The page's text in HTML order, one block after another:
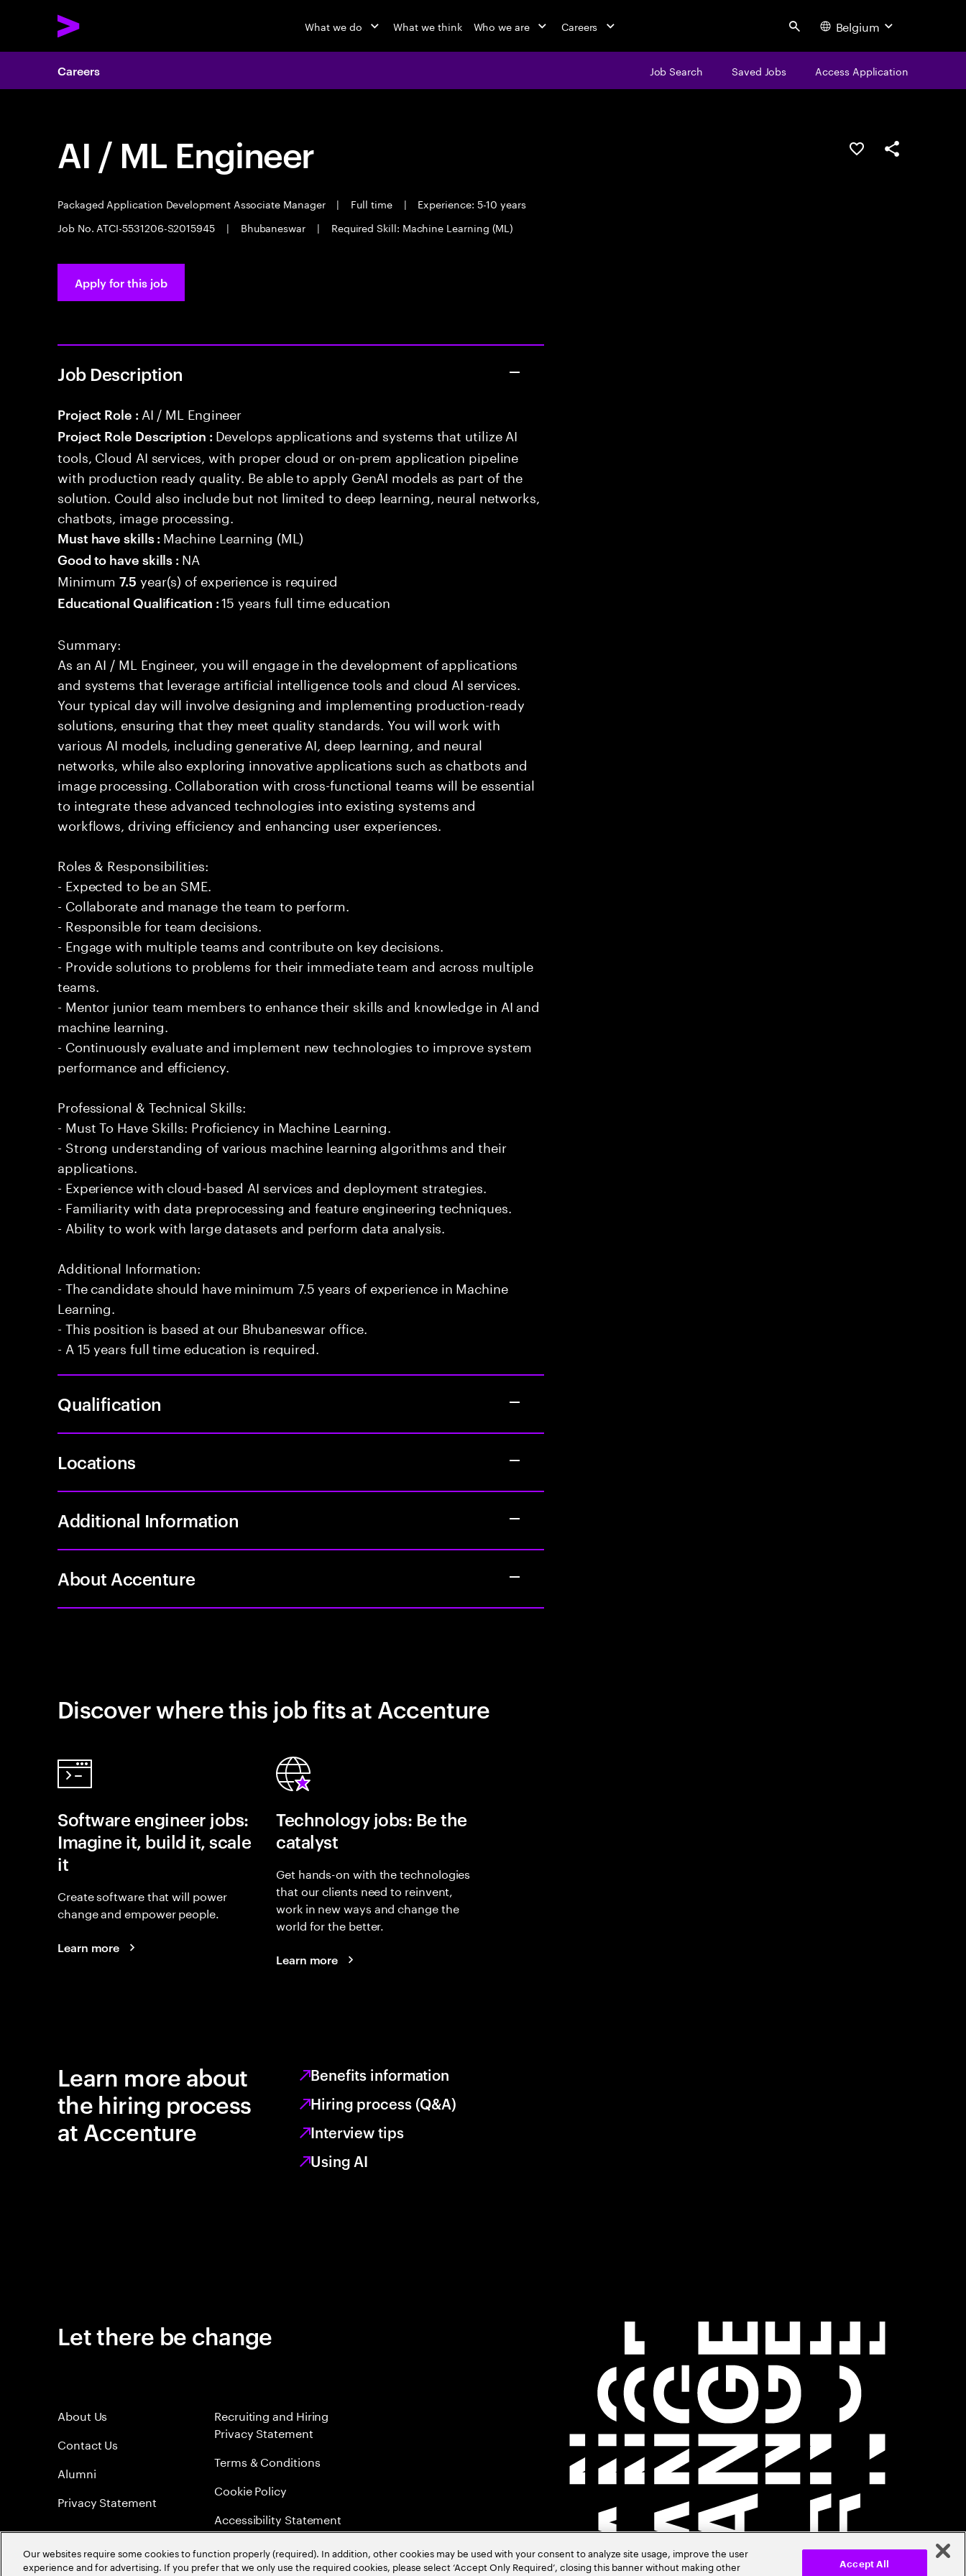
What we do What we think Who we are Careers Search Belgium
Careers Job Search Saved Jobs Access Application
AI / ML Engineer
Packaged Application Development Associate Manager | Full time |
Experience: 5-10 years
Job No. ATCI-5531206-S2015945
| Bhubaneswar | Required Skill: Machine Learning (ML)
Save this jobShare this job
Apply for this job
Job Description
Project Role : AI / ML Engineer
Project Role Description : Develops applications and systems that utilize AI
tools, Cloud AI services, with proper cloud or on-prem application pipeline
with production ready quality. Be able to apply GenAI models as part of the
solution. Could also include but not limited to deep learning, neural networks,
chatbots, image processing.
Must have skills : Machine Learning (ML)
Good to have skills : NA
Minimum7.5 year(s) of experience is required
Educational Qualification :15 years full time education
Summary:
As an AI / ML Engineer, you will engage in the development of applications
and systems that leverage artificial intelligence tools and cloud AI services.
Your typical day will involve designing and implementing production-ready
solutions, ensuring that they meet quality standards. You will work with
various AI models, including generative AI, deep learning, and neural
networks, while also exploring innovative applications such as chatbots and
image processing. Collaboration with cross-functional teams will be essential
to integrate these advanced technologies into existing systems and
workflows, driving efficiency and enhancing user experiences.
Roles & Responsibilities:
- Expected to be an SME.
- Collaborate and manage the team to perform.
- Responsible for team decisions.
- Engage with multiple teams and contribute on key decisions.
- Provide solutions to problems for their immediate team and across multiple
teams.
- Mentor junior team members to enhance their skills and knowledge in AI and
machine learning.
- Continuously evaluate and implement new technologies to improve system
performance and efficiency.
Professional & Technical Skills:
- Must To Have Skills: Proficiency in Machine Learning.
- Strong understanding of various machine learning algorithms and their
applications.
- Experience with cloud-based AI services and deployment strategies.
- Familiarity with data preprocessing and feature engineering techniques.
- Ability to work with large datasets and perform data analysis.
Additional Information:
- The candidate should have minimum 7.5 years of experience in Machine
Learning.
- This position is based at our Bhubaneswar office.
- A 15 years full time education is required.
Qualification
Locations
Additional Information
About Accenture
Discover where this job fits at Accenture
Software engineer jobs:
Imagine it, build it, scale
it
Create software that will power
change and empower people.
Learn more
Technology jobs: Be the
catalyst
Get hands-on with the technologies
that our clients need to reinvent,
work in new ways and change the
world for the better.
Learn more
Learn more about
the hiring process
at Accenture
Benefits information
Hiring process (Q&A)
Interview tips
Using AI
Let there be change
About Us
Contact Us
Alumni
Privacy Statement
Recruiting and Hiring
Privacy Statement
Terms & Conditions
Cookie Policy
Accessibility Statement
Sitemap
Our websites require some cookies to function properly (required). In addition, other cookies may be used with your consent to analyze site usage, improve the user
experience and for advertising. If you prefer that we only use the required cookies, please select ‘Accept Only Required’, closing this banner without making other
Accept All